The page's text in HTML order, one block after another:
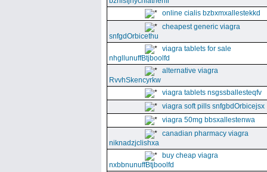
online cialis bzbxmxallestekkd
cheapest generic viagra
snfgdOrbicethu
viagra tablets for sale
nhgllunuffBtjboolfd
alternative viagra
RvvhSkencyrkw
viagra tablets nsgssballesteqfv
viagra soft pills snfgbdOrbicejsx
viagra 50mg bbsxallestenwa
canadian pharmacy viagra
niknadzjclishxa
buy cheap viagra
nxbbnunuffBtjboolfd